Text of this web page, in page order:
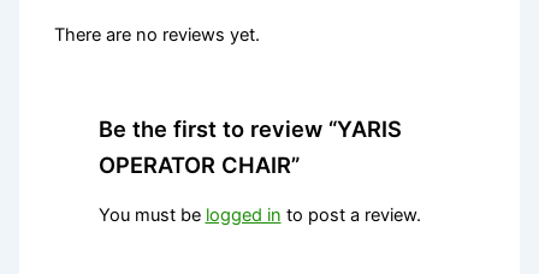
There are no reviews yet.
Be the first to review “YARIS
OPERATOR CHAIR”
You must be logged in to post a review.